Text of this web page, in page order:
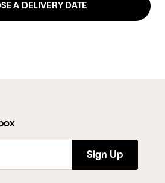
A DELIVERY DATE
Sign Up